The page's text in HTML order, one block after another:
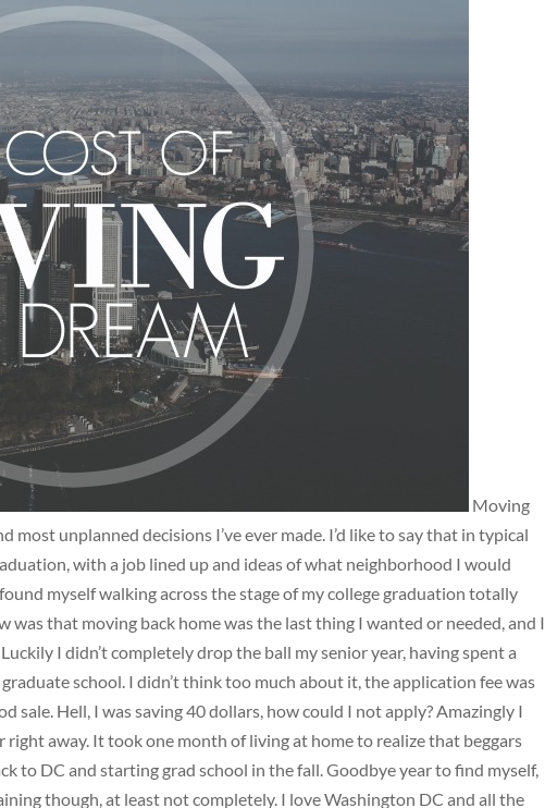
Moving
most unplanned decisions I’ve ever made. I’d like to say that in typical
with a job lined up and ideas of what neighborhood I would
myself walking across the stage of my college graduation totally
was that moving back home was the last thing I wanted or needed, and I
I didn’t completely drop the ball my senior year, having spent a
school. I didn’t think too much about it, the application fee was
sale. Hell, I was saving 40 dollars, how could I not apply? Amazingly I
right away. It took one month of living at home to realize that beggars
to DC and starting grad school in the fall. Goodbye year to find myself,
though, at least not completely. I love Washington DC and all the